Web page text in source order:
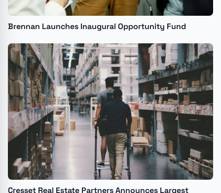
Brennan Launches Inaugural Opportunity Fund
Cresset Real Estate Partners Announces Largest